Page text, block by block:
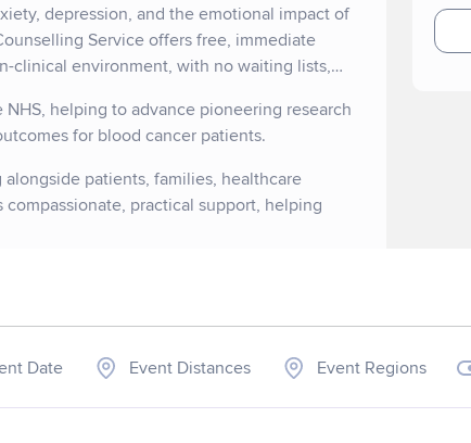
depression, and the emotional impact of
Service offers free, immediate
clinical environment, with no waiting lists,
helping to advance pioneering research
for blood cancer patients.
patients, families, healthcare
practical support, helping
Date Event Distances Event Regions